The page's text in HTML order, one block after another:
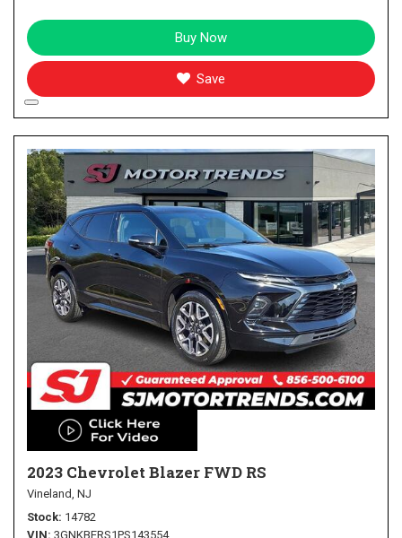
Buy Now
Save
2023 Chevrolet Blazer FWD RS
Vineland, NJ
Stock 14782
VIN 3GNKBERS1PS143554